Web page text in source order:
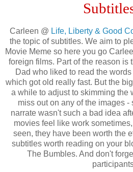
Carleen @ Life, Liberty & Good
the topic of subtitles. We aim to
Movie Meme so here you go
foreign films. Part of the reason is
Dad who liked to read the
which got old really fast. But the
a while to adjust to skimming the
miss out on any of the images -
narrate wasn't such a bad idea
movies feel like work
seen, they have been worth the
subtitles worth reading on your
The Bumbles. And don't